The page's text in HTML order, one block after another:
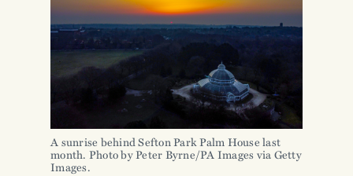
A sunrise behind Sefton Park Palm House last
month. Photo by Peter Byrne/PA Images via Getty
Images.